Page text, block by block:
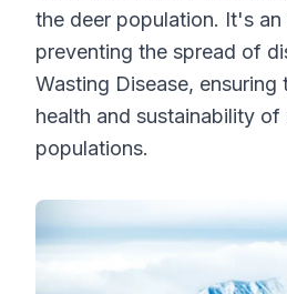
the deer population. It's an
preventing the spread of
Wasting Disease, ensuring
health and sustainability of
populations.